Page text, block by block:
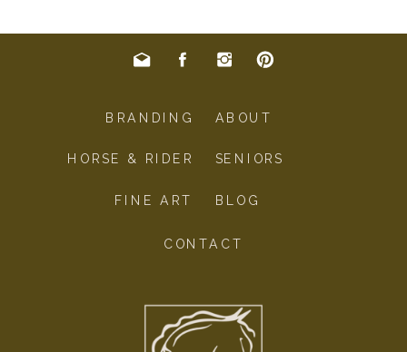
BLOG
CONTACT
SENIORS
HORSE & RIDER
FINE ART
ABOUT
BRANDING